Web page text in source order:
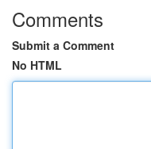
Comments
Submit a Comment
No HTML